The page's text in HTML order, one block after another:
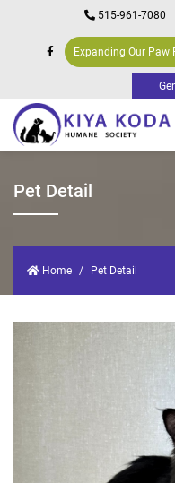
515-961-7080
Expanding Our
Pet Detail
Home Pet Detail